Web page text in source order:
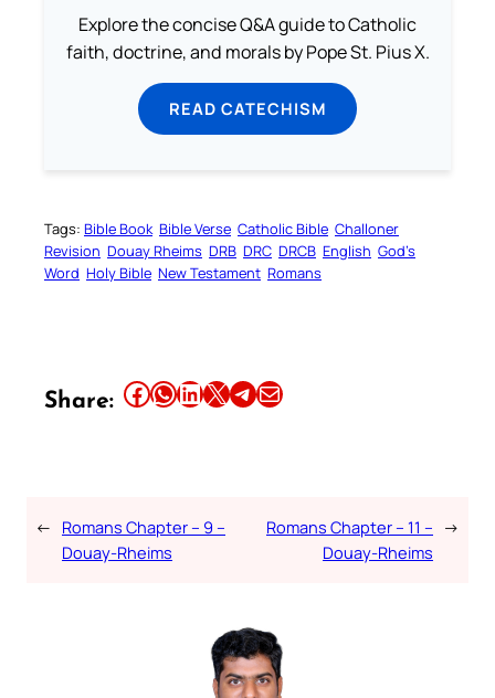
Explore the concise Q&A guide to Catholic
faith, doctrine, and morals by Pope St. Pius X.
READ CATECHISM
Tags: Bible Book Bible Verse Catholic Bible Challoner
Revision Douay Rheims DRB DRC DRCB English God’s
Word Holy Bible New Testament Romans
Share: Share this article on Facebook Share this article on WhatsApp Share this article on LinkedIn Share this article on X Share this article on TelegramEmail this Article
← Romans Chapter – 9 –
Douay-Rheims
Romans Chapter – 11 –
Douay-Rheims
→